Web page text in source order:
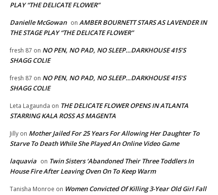
PLAY “THE DELICATE FLOWER”
Danielle McGowan on AMBER BOURNETT STARS AS LAVENDER IN
THE STAGE PLAY “THE DELICATE FLOWER”
fresh 87 on NO PEN, NO PAD, NO SLEEP…DARKHOUSE 415’S
SHAGG COLIE
fresh 87 on NO PEN, NO PAD, NO SLEEP…DARKHOUSE 415’S
SHAGG COLIE
Leta Lagaunda on THE DELICATE FLOWER OPENS IN ATLANTA
STARRING KALA ROSS AS MAGENTA
Jilly on Mother Jailed For 25 Years For Allowing Her Daughter To
Starve To Death While She Played An Online Video Game
laquavia on Twin Sisters ‘Abandoned Their Three Toddlers In
House Fire After Leaving Oven On To Keep Warm
Tanisha Monroe on Women Convicted Of Killing 3-Year Old Girl Fall